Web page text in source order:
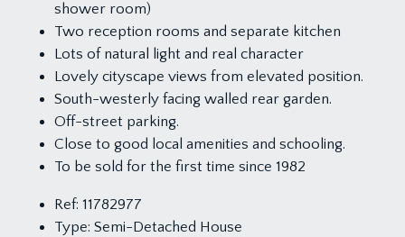
shower room)
Two reception rooms and separate kitchen
Lots of natural light and real character
Lovely cityscape views from elevated position.
South-westerly facing walled rear garden.
Off-street parking.
Close to good local amenities and schooling.
To be sold for the first time since 1982
Ref: 11782977
Type: Semi-Detached House